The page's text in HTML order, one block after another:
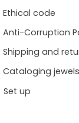
Ethical code
Anti-Corruption
Shipping and
Cataloging
Set up